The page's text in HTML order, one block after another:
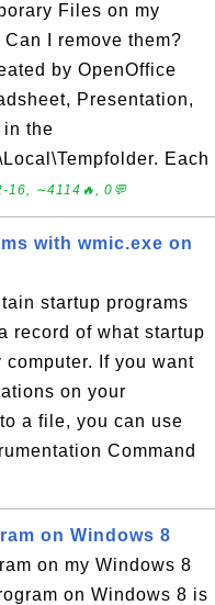
Files on my
I remove them?
by OpenOffice
Presentation,
in the
Each
16, ∼4114🔥, 0💬
with wmic.exe on
startup programs
record of what startup
If you want
on your
a file, you can use
Command
on Windows 8
on my Windows 8
on Windows 8 is